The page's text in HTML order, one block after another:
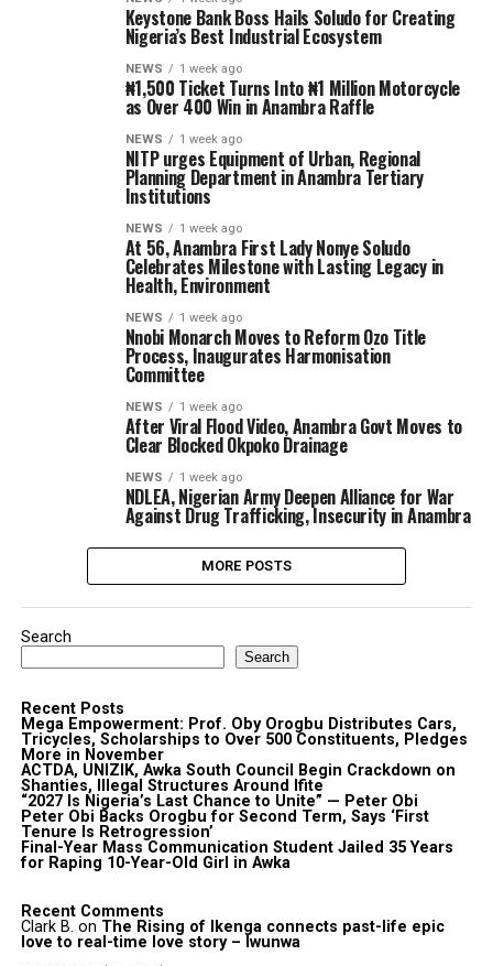
Keystone Bank Boss Hails Soludo for Creating
Nigeria’s Best Industrial Ecosystem
NEWS 1 week ago
₦1,500 Ticket Turns Into ₦1 Million Motorcycle
as Over 400 Win in Anambra Raffle
NEWS 1 week ago
NITP urges Equipment of Urban, Regional
Planning Department in Anambra Tertiary
Institutions
NEWS 1 week ago
At 56, Anambra First Lady Nonye Soludo
Celebrates Milestone with Lasting Legacy in
Health, Environment
NEWS 1 week ago
Nnobi Monarch Moves to Reform Ozo Title
Process, Inaugurates Harmonisation
Committee
NEWS 1 week ago
After Viral Flood Video, Anambra Govt Moves to
Clear Blocked Okpoko Drainage
NEWS 1 week ago
NDLEA, Nigerian Army Deepen Alliance for War
Against Drug Trafficking, Insecurity in Anambra
MORE POSTS
Search
Search
Recent Posts
Mega Empowerment: Prof. Oby Orogbu Distributes Cars,
Tricycles, Scholarships to Over 500 Constituents, Pledges
More in November
ACTDA, UNIZIK, Awka South Council Begin Crackdown on
Shanties, Illegal Structures Around Ifite
“2027 Is Nigeria’s Last Chance to Unite” — Peter Obi
Peter Obi Backs Orogbu for Second Term, Says ‘First
Tenure Is Retrogression’
Final-Year Mass Communication Student Jailed 35 Years
for Raping 10-Year-Old Girl in Awka
Recent Comments
Clark B. on The Rising of Ikenga connects past-life epic
love to real-time love story – Iwunwa